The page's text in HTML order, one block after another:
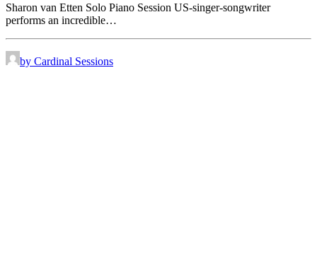
Sharon van Etten Solo Piano Session US-singer-songwriter
performs an incredible…
by Cardinal Sessions